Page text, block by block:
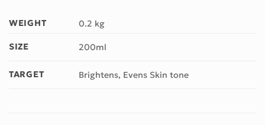
WEIGHT 0.2 kg
SIZE 200ml
TARGET Brightens, Evens Skin tone